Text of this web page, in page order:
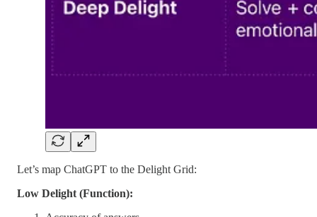
Let’s map ChatGPT to the Delight Grid:
Low Delight (Function):